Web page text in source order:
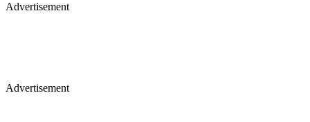
Advertisement
Advertisement